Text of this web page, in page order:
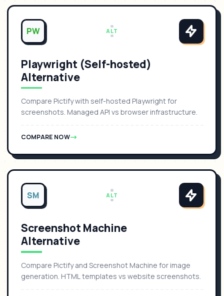
PW ALT
Playwright (Self-hosted)
Alternative
Compare Pictify with self-hosted Playwright for
screenshots. Managed API vs browser infrastructure.
COMPARE NOW
SM ALT
Screenshot Machine
Alternative
Compare Pictify and Screenshot Machine for image
generation. HTML templates vs website screenshots.